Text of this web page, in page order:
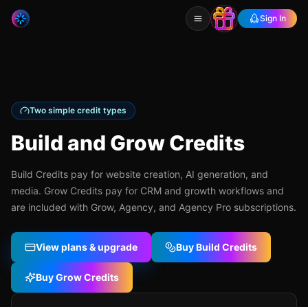
Sign In
Two simple credit types
Build and Grow Credits
Build Credits pay for website creation, AI generation, and
media. Grow Credits pay for CRM and growth workflows and
are included with Grow, Agency, and Agency Pro subscriptions.
View plans & upgrade Buy Build Credits
Buy Grow Credits